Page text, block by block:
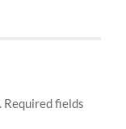
Required fields